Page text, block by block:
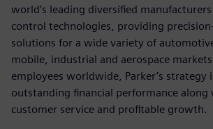
world’s leading diversified
control technologies, providing
solutions for a wide variety of
mobile, industrial and aerospace
employees worldwide, Parker’s strategy
outstanding financial performance
customer service and profitable growth.